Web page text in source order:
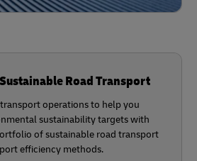
Road Transport
operations to help you
sustainability targets with
of sustainable road transport
efficiency methods.